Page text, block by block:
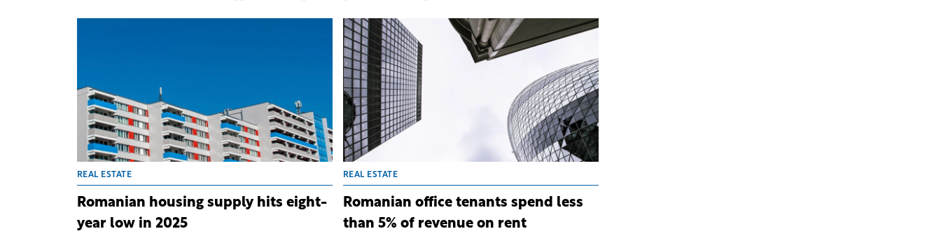
and CEE.
REAL ESTATE
Romanian housing supply hits eight-
year low in 2025
REAL ESTATE
Romanian office tenants spend less
than 5% of revenue on rent